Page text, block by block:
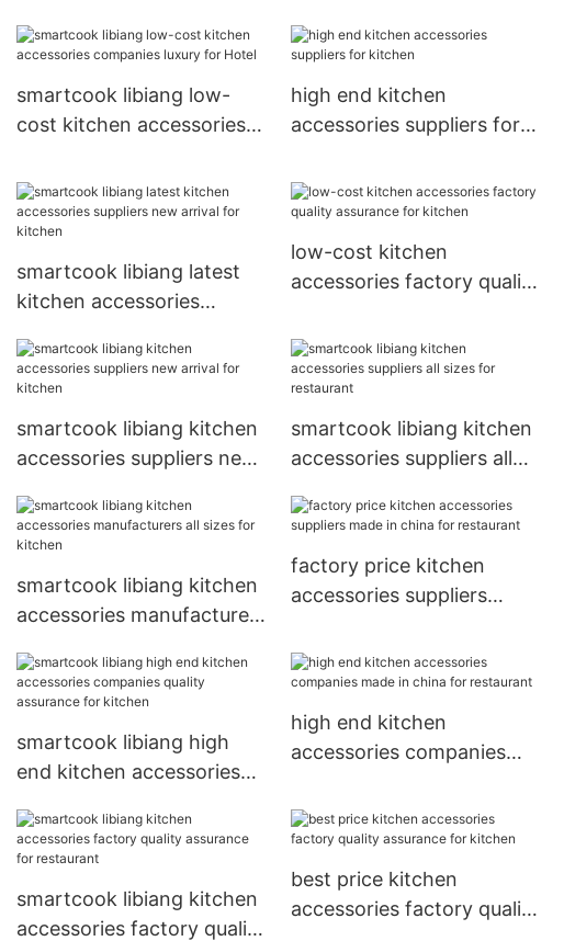
smartcook libiang low-
cost kitchen accessories
high end kitchen
accessories suppliers for
smartcook libiang latest
kitchen accessories
kitchen
low-cost kitchen
accessories factory quality
smartcook libiang kitchen
accessories suppliers new
smartcook libiang kitchen
accessories suppliers all
smartcook libiang kitchen
accessories manufacturers
factory price kitchen
accessories suppliers
restaurant
smartcook libiang high
end kitchen accessories
assurance for kitchen
high end kitchen
accessories companies
restaurant
smartcook libiang kitchen
accessories factory quality
best price kitchen
accessories factory quality